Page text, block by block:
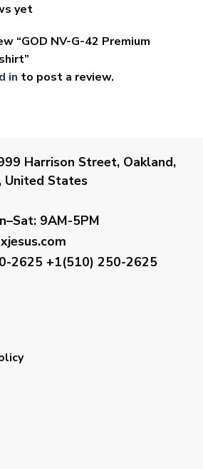
yet
“GOD NV-G-42 Premium
in to post a review.
Harrison Street, Oakland,
United States
9AM-5PM
2625 +1(510) 250-2625